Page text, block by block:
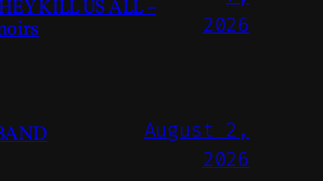
KILL US ALL –
2026
August 2,
2026